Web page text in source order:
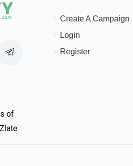
of
Create A Campaign
Login
Register